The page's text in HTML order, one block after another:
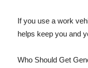
If you use a work
helps keep you and
Who Should Get